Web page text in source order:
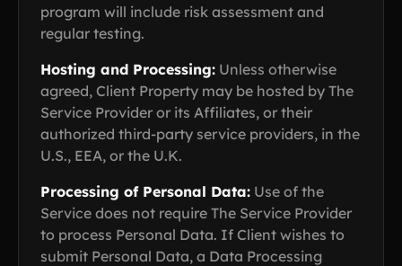
program will include risk assessment and
regular testing.
Hosting and Processing: Unless otherwise
agreed, Client Property may be hosted by The
Service Provider or its Affiliates, or their
authorized third-party service providers, in the
U.S., EEA, or the U.K.
Processing of Personal Data: Use of the
Service does not require The Service Provider
to process Personal Data. If Client wishes to
submit Personal Data, a Data Processing